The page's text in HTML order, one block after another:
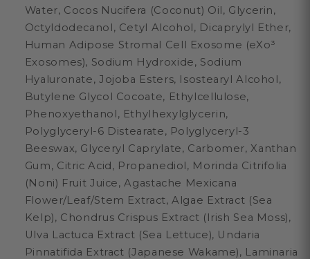
Water, Cocos Nucifera (Coconut) Oil, Glycerin,
Octyldodecanol, Cetyl Alcohol, Dicaprylyl Ether,
Human Adipose Stromal Cell Exosome (eXo³
Exosomes), Sodium Hydroxide, Sodium
Hyaluronate, Jojoba Esters, Isostearyl Alcohol,
Butylene Glycol Cocoate, Ethylcellulose,
Phenoxyethanol, Ethylhexylglycerin,
Polyglyceryl-6 Distearate, Polyglyceryl-3
Beeswax, Glyceryl Caprylate, Carbomer, Xanthan
Gum, Citric Acid, Propanediol, Morinda Citrifolia
(Noni) Fruit Juice, Agastache Mexicana
Flower/Leaf/Stem Extract, Algae Extract (Sea
Kelp), Chondrus Crispus Extract (Irish Sea Moss),
Ulva Lactuca Extract (Sea Lettuce), Undaria
Pinnatifida Extract (Japanese Wakame), Laminaria